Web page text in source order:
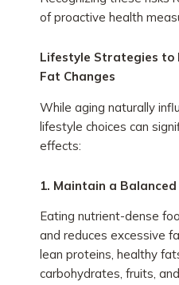
of proactive health
Lifestyle Strategies to
Fat Changes
While aging naturally
lifestyle choices can
effects:
1. Maintain a
Eating nutrient-dense
and reduces excessive
lean proteins, healthy
carbohydrates, fruits,